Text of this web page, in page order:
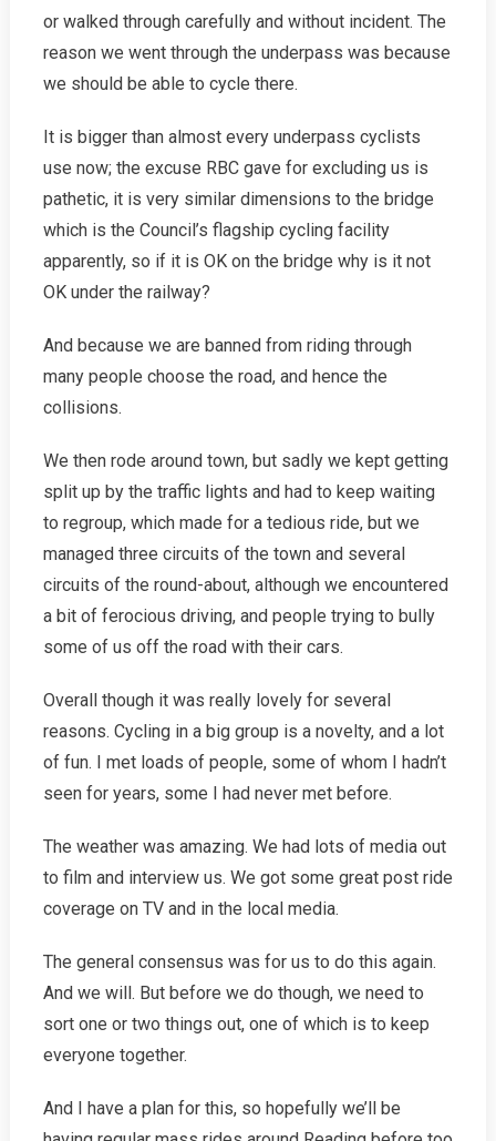
or walked through carefully and without incident. The
reason we went through the underpass was because
we should be able to cycle there.
It is bigger than almost every underpass cyclists
use now; the excuse RBC gave for excluding us is
pathetic, it is very similar dimensions to the bridge
which is the Council’s flagship cycling facility
apparently, so if it is OK on the bridge why is it not
OK under the railway?
And because we are banned from riding through
many people choose the road, and hence the
collisions.
We then rode around town, but sadly we kept getting
split up by the traffic lights and had to keep waiting
to regroup, which made for a tedious ride, but we
managed three circuits of the town and several
circuits of the round-about, although we encountered
a bit of ferocious driving, and people trying to bully
some of us off the road with their cars.
Overall though it was really lovely for several
reasons. Cycling in a big group is a novelty, and a lot
of fun. I met loads of people, some of whom I hadn’t
seen for years, some I had never met before.
The weather was amazing. We had lots of media out
to film and interview us. We got some great post ride
coverage on TV and in the local media.
The general consensus was for us to do this again.
And we will. But before we do though, we need to
sort one or two things out, one of which is to keep
everyone together.
And I have a plan for this, so hopefully we’ll be